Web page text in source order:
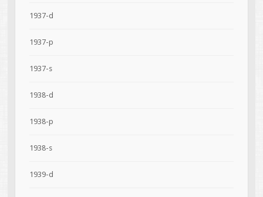
1937-d
1937-p
1937-s
1938-d
1938-p
1938-s
1939-d